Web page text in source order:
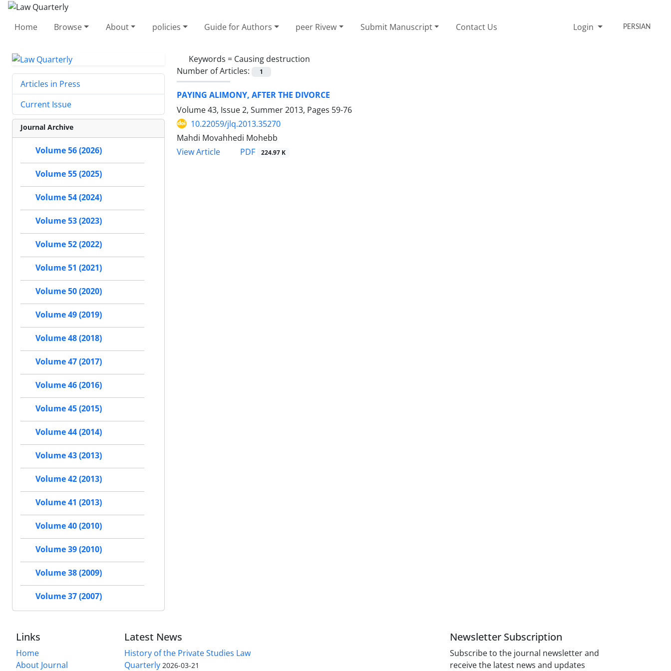
Home Browse About policies Guide for Authors peer Rivew Submit Manuscript Contact Us Login PERSIAN
Keywords = Causing destruction
Number of Articles:
1
PAYING ALIMONY, AFTER THE DIVORCE
Volume 43, Issue 2, Summer 2013, Pages 59-76
10.22059/jlq.2013.35270
Mahdi Movahhedi Mohebb
View Article
PDF 224.97 K
Articles in Press
Current Issue
Journal Archive
Volume 56 (2026)
Volume 55 (2025)
Volume 54 (2024)
Volume 53 (2023)
Volume 52 (2022)
Volume 51 (2021)
Volume 50 (2020)
Volume 49 (2019)
Volume 48 (2018)
Volume 47 (2017)
Volume 46 (2016)
Volume 45 (2015)
Volume 44 (2014)
Volume 43 (2013)
Volume 42 (2013)
Volume 41 (2013)
Volume 40 (2010)
Volume 39 (2010)
Volume 38 (2009)
Volume 37 (2007)
Links
Home
About Journal
Latest News
History of the Private Studies Law
Quarterly 2026-03-21
Newsletter Subscription
Subscribe to the journal newsletter and
receive the latest news and updates